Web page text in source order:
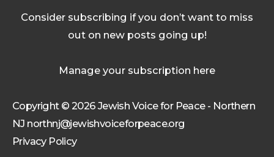
Consider subscribing if you don’t want to miss
out on new posts going up!
Manage your subscription here
Copyright © 2026 Jewish Voice for Peace - Northern
NJ northnj@jewishvoiceforpeace.org
Privacy Policy